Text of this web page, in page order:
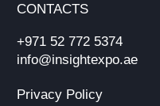
CONTACTS
+971 52 772 5374
info@insightexpo.ae
Privacy Policy